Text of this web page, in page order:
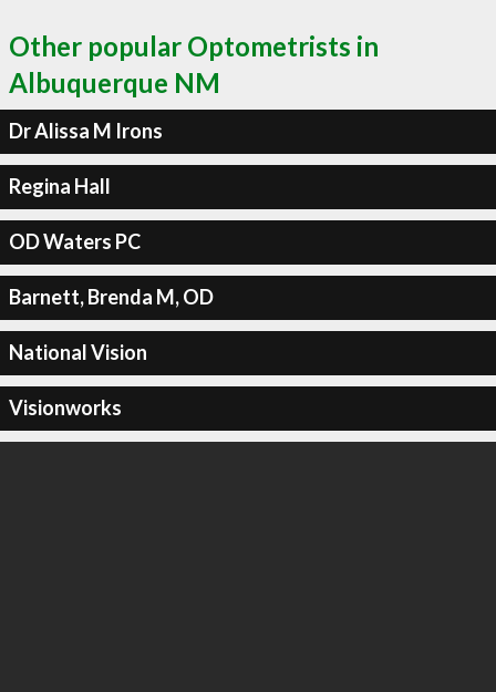
Other popular Optometrists in
Albuquerque NM
Dr Alissa M Irons
Regina Hall
OD Waters PC
Barnett, Brenda M, OD
National Vision
Visionworks